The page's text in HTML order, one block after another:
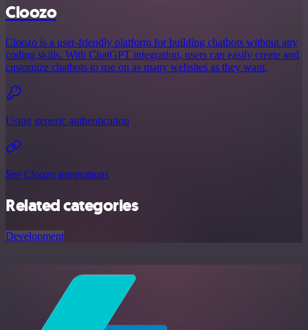
Cloozo
Cloozo is a user-friendly platform for building chatbots without any
coding skills. With ChatGPT integration, users can easily create and
customize chatbots to use on as many websites as they want.
Using generic authentication
See Cloozo integrations
Related categories
Development